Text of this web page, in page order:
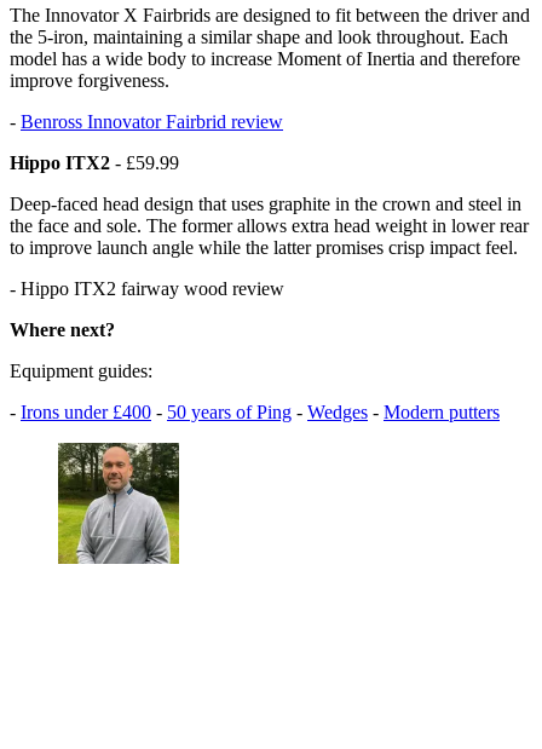
The Innovator X Fairbrids are designed to fit between the driver and
the 5-iron, maintaining a similar shape and look throughout. Each
model has a wide body to increase Moment of Inertia and therefore
improve forgiveness.
- Benross Innovator Fairbrid review
Hippo ITX2 - £59.99
Deep-faced head design that uses graphite in the crown and steel in
the face and sole. The former allows extra head weight in lower rear
to improve launch angle while the latter promises crisp impact feel.
- Hippo ITX2 fairway wood review
Where next?
Equipment guides:
- Irons under £400 - 50 years of Ping - Wedges - Modern putters